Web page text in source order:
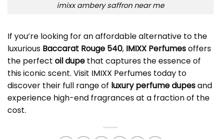
imixx ambery saffron near me
If you’re looking for an affordable alternative to the
luxurious Baccarat Rouge 540, IMIXX Perfumesoffers
the perfect oil dupe that captures the essence of
this iconic scent. Visit IMIXX Perfumes today to
discover their full range of luxury perfume dupesand
experience high-end fragrances at a fraction of the
cost.